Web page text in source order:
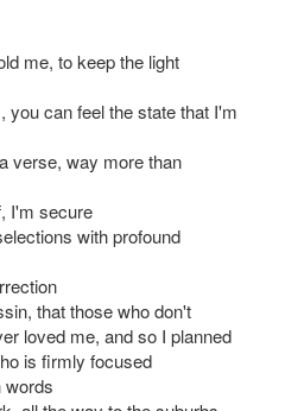
me, to keep the light
can feel the state that I'm
verse, way more than
I'm secure
with profound
that those who don't
loved me, and so I planned
is firmly focused
words